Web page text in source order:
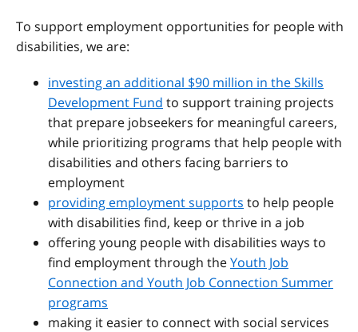
To support employment opportunities for people with
disabilities, we are:
investing an additional $90 million in the Skills
Development Fund to support training projects
that prepare jobseekers for meaningful careers,
while prioritizing programs that help people with
disabilities and others facing barriers to
employment
providing employment supports to help people
with disabilities find, keep or thrive in a job
offering young people with disabilities ways to
find employment through theYouth Job
Connection and Youth Job Connection Summer
programs
making it easier to connect with social services